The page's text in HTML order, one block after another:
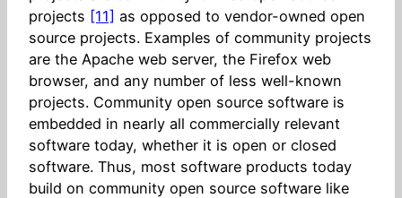
projects [11] as opposed to vendor-owned open
source projects. Examples of community projects
are the Apache web server, the Firefox web
browser, and any number of less well-known
projects. Community open source software is
embedded in nearly all commercially relevant
software today, whether it is open or closed
software. Thus, most software products today
build on community open source software like